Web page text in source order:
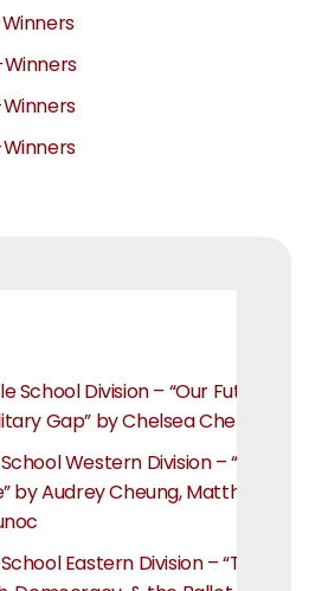
School Division – “Our Future
Gap” by Chelsea Chen
Western Division – “The
by Audrey Cheung, Matthew
Eastern Division – “The